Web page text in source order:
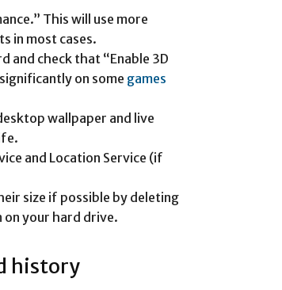
This will use more
in most cases.
and check that “Enable 3D
on some games
wallpaper and live
and Location Service (if
size if possible by deleting
your hard drive.
history